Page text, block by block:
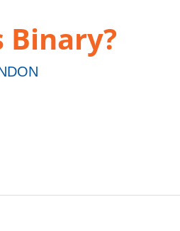
Binary?